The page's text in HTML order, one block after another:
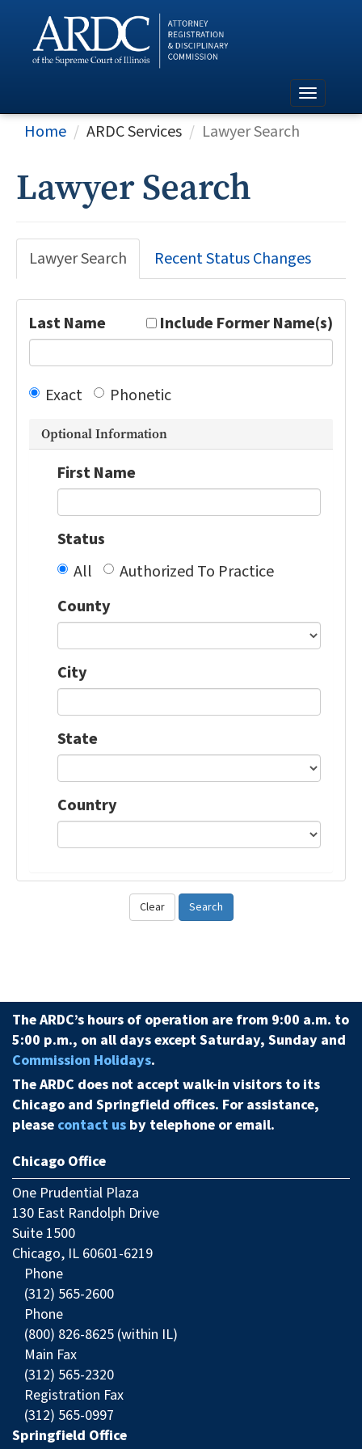
Lawyer Search
Home ARDC Services Lawyer Search
Lawyer Search Recent Status Changes
Last Name Include Former Name(s)
Exact Phonetic
Optional Information
First Name
Status
All
Authorized To Practice
County
City
State
Country
Clear Search
The ARDC’s hours of operation are from 9:00 a.m. to
5:00 p.m., on all days except Saturday, Sunday and
Commission Holidays.
The ARDC does not accept walk-in visitors to its
Chicago and Springfield offices. For assistance,
please contact us by telephone or email.
Chicago Office
One Prudential Plaza
130 East Randolph Drive
Suite 1500
Chicago, IL 60601-6219
Phone
(312) 565-2600
Phone
(800) 826-8625 (within IL)
Main Fax
(312) 565-2320
Registration Fax
(312) 565-0997
Springfield Office